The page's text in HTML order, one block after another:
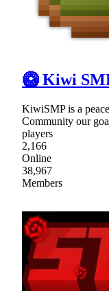
🥝 Kiwi
KiwiSMP is a
Community our
players
2,166
Online
38,967
Members